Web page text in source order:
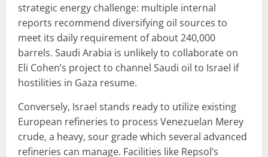
strategic energy challenge: multiple internal
reports recommend diversifying oil sources to
meet its daily requirement of about 240,000
barrels. Saudi Arabia is unlikely to collaborate on
Eli Cohen’s project to channel Saudi oil to Israel if
hostilities in Gaza resume.
Conversely, Israel stands ready to utilize existing
European refineries to process Venezuelan Merey
crude, a heavy, sour grade which several advanced
refineries can manage. Facilities like Repsol’s